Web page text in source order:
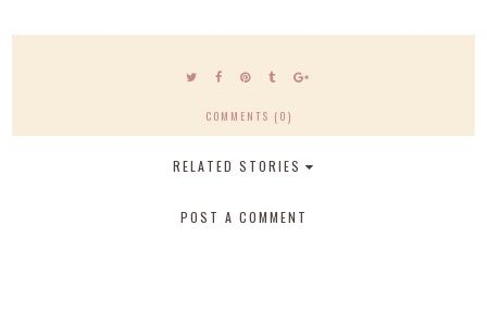
COMMENTS (0)
RELATED STORIES
POST A COMMENT